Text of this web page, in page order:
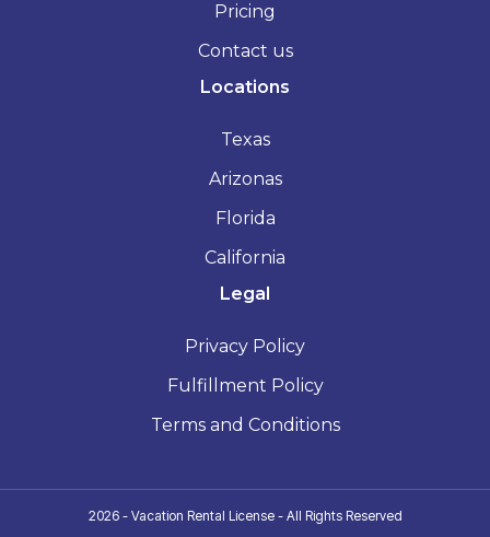
Pricing
Contact us
Locations
Texas
Arizonas
Florida
California
Legal
Privacy Policy
Fulfillment Policy
Terms and Conditions
2026 - Vacation Rental License - All Rights Reserved